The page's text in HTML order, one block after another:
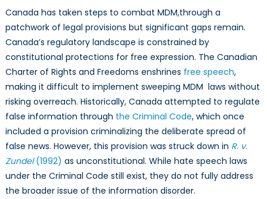
Canada has taken steps to combat MDM,through a
patchwork of legal provisions but significant gaps remain.
Canada’s regulatory landscape is constrained by
constitutional protections for free expression. The Canadian
Charter of Rights and Freedoms enshrines free speech,
making it difficult to implement sweeping MDM laws without
risking overreach. Historically, Canada attempted to regulate
false information through the Criminal Code, which once
included a provision criminalizing the deliberate spread of
false news. However, this provision was struck down in R. v.
Zundel(1992) as unconstitutional. While hate speech laws
under the Criminal Code still exist, they do not fully address
the broader issue of the information disorder.